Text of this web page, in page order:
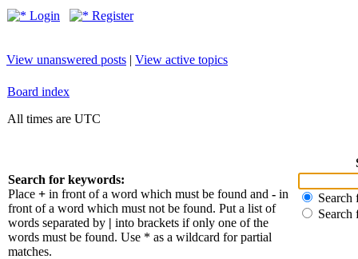
Login Register
View unanswered posts | View active topics
Board index
All times are UTC
Search for keywords:
Place + in front of a word which must be found and - in
front of a word which must not be found. Put a list of
words separated by | into brackets if only one of the
words must be found. Use * as a wildcard for partial
matches.
Search
Search